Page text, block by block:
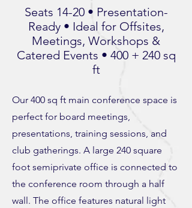
Seats 14-20 • Presentation-
Ready • Ideal for Offsites,
Meetings, Workshops &
Catered Events • 400 + 240 sq
ft
Our 400 sq ft main conference space is
perfect for board meetings,
presentations, training sessions, and
club gatherings. A large 240 square
foot semiprivate office is connected to
the conference room through a half
wall. The office features natural light